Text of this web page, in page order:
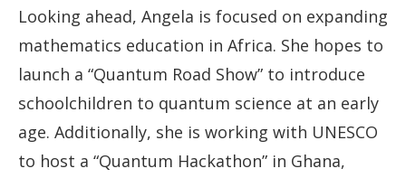
Looking ahead, Angela is focused on expanding
mathematics education in Africa. She hopes to
launch a “Quantum Road Show” to introduce
schoolchildren to quantum science at an early
age. Additionally, she is working with UNESCO
to host a “Quantum Hackathon” in Ghana,